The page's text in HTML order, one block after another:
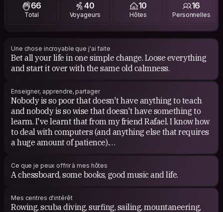
Evangelion.
Favorite Movies: The Fight Club, A Clockwork Orange,
Chihiro's Journey, Akira, Seven, Kubrick's, Tim Burton's.
66
Total
40
Voyageurs
10
Hôtes
16
Personnelles
Une chose incroyable que j'ai faite
Bet all your life in one simple change. Loose everything
and start it over with the same old calmness.
Enseigner, apprendre, partager
Nobody is so poor that doesn't have anything to teach
and nobody is so wise that doesn't have something to
learm. I've learnt that from my friend Rafael. I know how
to deal with computers (and anything else that requires
a huge amount of patience).
I can teach you how to prepare and drink an authentic
mate, useful sailing knots, how to play chess, go and
I like learning something new everyday; from something
Ce que je peux offrir à mes hôtes
A chessboard, some books, good music and life.
Mes centres d'intérêt
Rowing, scuba diving, surfing, sailing, mountaneering,